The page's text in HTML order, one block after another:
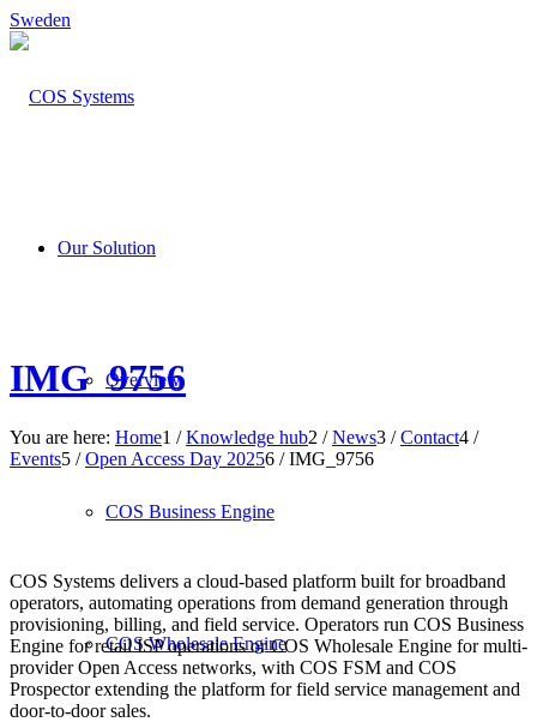
Sweden
Our Solution
Overview
COS Business Engine
COS Wholesale Engine
IMG_9756
You are here: Home1 / Knowledge hub2 / News3 / Contact4 /
Events5 / Open Access Day 20256 / IMG_9756
COS Systems delivers a cloud-based platform built for broadband
operators, automating operations from demand generation through
provisioning, billing, and field service. Operators run COS Business
Engine for retail ISP operations or COS Wholesale Engine for multi-
provider Open Access networks, with COS FSM and COS
Prospector extending the platform for field service management and
door-to-door sales.